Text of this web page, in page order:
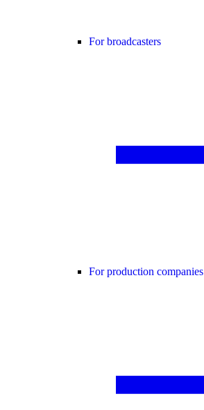
For broadcasters
For production companies